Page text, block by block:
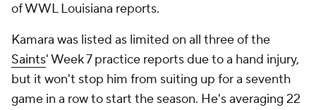
of WWL Louisiana reports.
Kamara was listed as limited on all three of the
Saints' Week 7 practice reports due to a hand injury,
but it won't stop him from suiting up for a seventh
game in a row to start the season. He's averaging 22